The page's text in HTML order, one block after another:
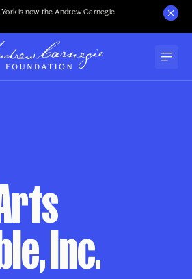
is now the Andrew Carnegie
Inc.